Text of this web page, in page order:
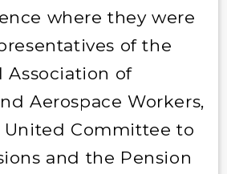
where they were
of the
Association of
Aerospace Workers,
Committee to
and the Pension